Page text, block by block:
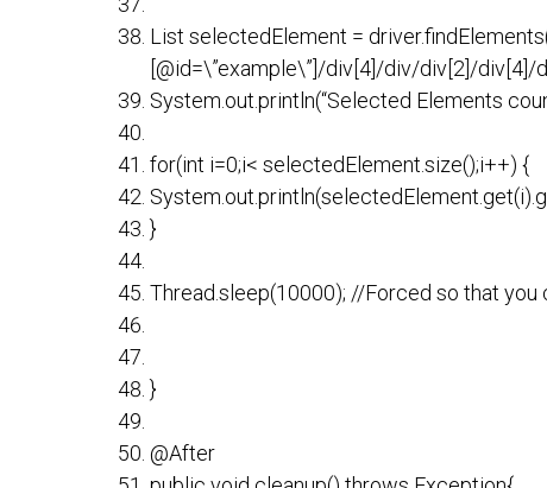
List selectedElement =
[@id=\”example\”]/div[4]/div/div[2]/div[4]/
System.out.println(“Selected Elements
for(int i=0;i< selectedElement.size();i++) {
}
Thread.sleep(10000); //Forced so that you
}
@After